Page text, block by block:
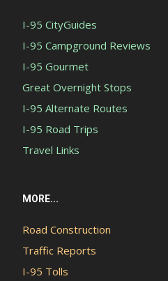
I-95 CityGuides
I-95 Campground Reviews
I-95 Gourmet
Great Overnight Stops
I-95 Alternate Routes
I-95 Road Trips
Travel Links
MORE...
Road Construction
Traffic Reports
I-95 Tolls